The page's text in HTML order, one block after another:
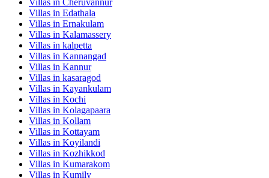
Villas in Edathala
Villas in Ernakulam
Villas in Kalamassery
Villas in kalpetta
Villas in Kannangad
Villas in Kannur
Villas in kasaragod
Villas in Kayankulam
Villas in Kochi
Villas in Kolagapaara
Villas in Kollam
Villas in Kottayam
Villas in Koyilandi
Villas in Kozhikkod
Villas in Kumarakom
Villas in Kumily